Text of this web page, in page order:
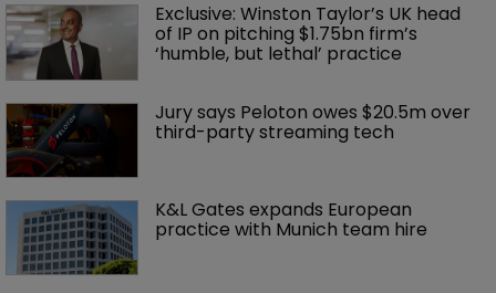
Exclusive: Winston Taylor’s UK head
of IP on pitching $1.75bn firm’s
‘humble, but lethal’ practice
Jury says Peloton owes $20.5m over
third-party streaming tech
K&L Gates expands European
practice with Munich team hire